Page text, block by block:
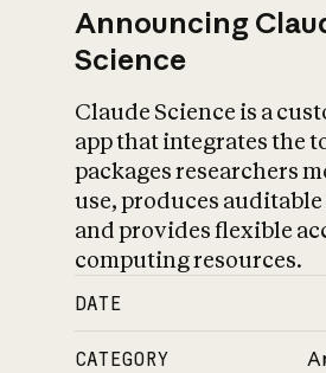
Announcing
Science
Claude Science is a
app that integrates the
packages researchers
use, produces
and provides flexible
computing resources.
DATE
CATEGORY